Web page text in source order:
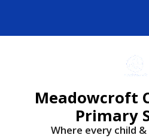
Meadowcroft
Primary
Where every child